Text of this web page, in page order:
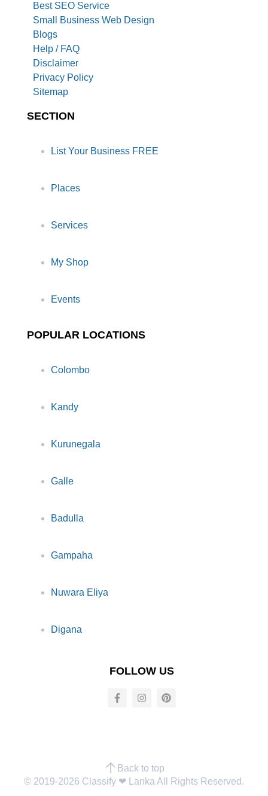
Best SEO Service
Small Business Web Design
Blogs
Help / FAQ
Disclaimer
Privacy Policy
Sitemap
SECTION
List Your Business FREE
Places
Services
My Shop
Events
POPULAR LOCATIONS
Colombo
Kandy
Kurunegala
Galle
Badulla
Gampaha
Nuwara Eliya
Digana
FOLLOW US
Back to top
© 2019-2026 Classify ❤︎ Lanka All Rights Reserved.